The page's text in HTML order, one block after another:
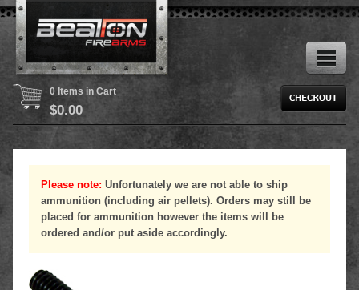
0 Items in Cart
$0.00
Please note: Unfortunately we are not able to ship
ammunition (including air pellets). Orders may still be
placed for ammunition however the items will be
ordered and/or put aside accordingly.